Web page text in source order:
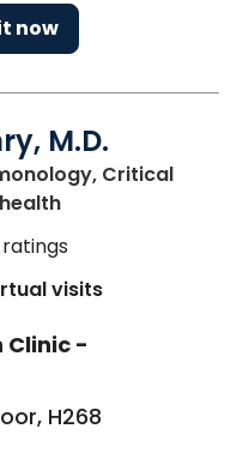
now
M.D.
Critical
in Charleston, SC
ratings
visits
Clinic -
H268